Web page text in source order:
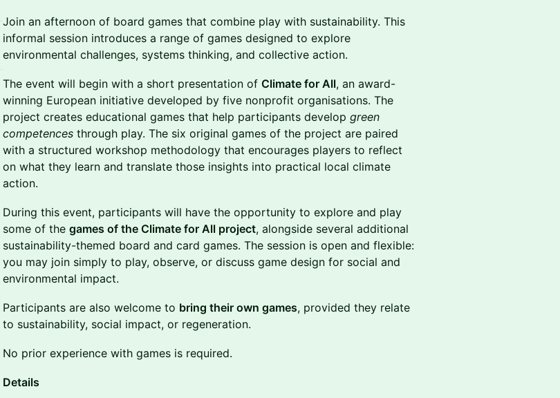
Join an afternoon of board games that combine play with sustainability. This
informal session introduces a range of games designed to explore
environmental challenges, systems thinking, and collective action.
The event will begin with a short presentation of Climate for All, an award-
winning European initiative developed by five nonprofit organisations. The
project creates educational games that help participants develop green
competences through play. The six original games of the project are paired
with a structured workshop methodology that encourages players to reflect
on what they learn and translate those insights into practical local climate
action.
During this event, participants will have the opportunity to explore and play
some of the games of the Climate for All project, alongside several additional
sustainability-themed board and card games. The session is open and flexible:
you may join simply to play, observe, or discuss game design for social and
environmental impact.
Participants are also welcome to bring their own games, provided they relate
to sustainability, social impact, or regeneration.
No prior experience with games is required.
Details